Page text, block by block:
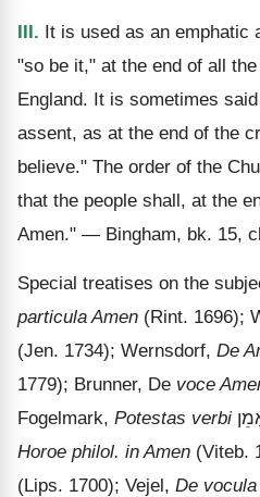
III. It is used as an emphatic
"so be it," at the end of all
England. It is sometimes
assent, as at the end of the
believe." The order of the
that the people shall, at the
Amen." — Bingham, bk. 15,
Special treatises on the
particula Amen (Rint. 1696);
(Jen. 1734); Wernsdorf, De
1779); Brunner, De voce
Fogelmark, Potestas verbi
Horoe philol. in Amen (Viteb.
(Lips. 1700); Vejel, De vocula